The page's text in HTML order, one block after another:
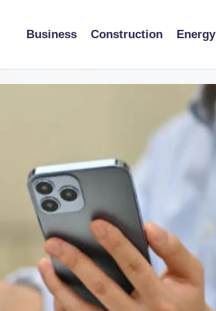
Business Construction Energy